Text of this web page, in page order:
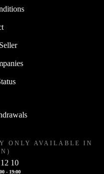
ONLY AVAILABLE IN
10
- 19:00